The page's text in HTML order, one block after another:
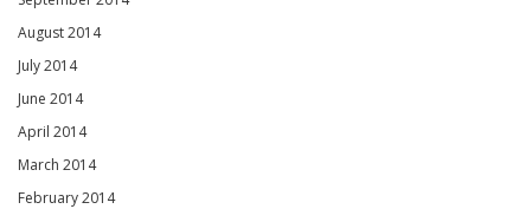
August 2014
July 2014
June 2014
April 2014
March 2014
February 2014